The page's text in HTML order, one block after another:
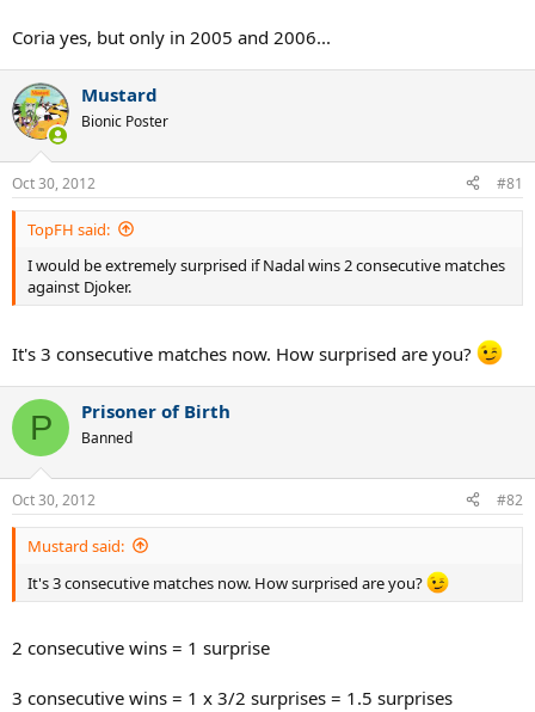
Coria yes, but only in 2005 and 2006...
Mustard
Bionic Poster
Oct 30, 2012 #81
TopFH said:
I would be extremely surprised if Nadal wins 2 consecutive matches
against Djoker.
It's 3 consecutive matches now. How surprised are you?
P Prisoner of Birth
Banned
Oct 30, 2012 #82
Mustard said:
It's 3 consecutive matches now. How surprised are you?
2 consecutive wins = 1 surprise
3 consecutive wins = 1 x 3/2 surprises = 1.5 surprises